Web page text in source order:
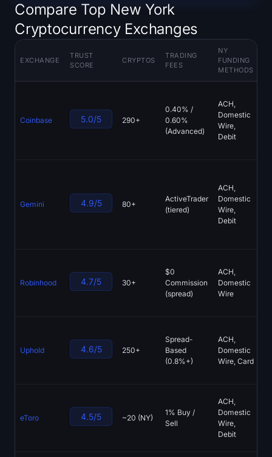
About
Sign up Log in
Language
Compare Top New York
Cryptocurrency Exchanges
EXCHANGE
TRUST
SCORE
CRYPTOS
TRADING
FEES
NY
FUNDING
METHODS
Coinbase 5.0/5 290+
0.40% /
0.60%
(Advanced)
ACH,
Domestic
Wire,
Debit
Gemini 4.9/5 80+
ActiveTrader
(tiered)
ACH,
Domestic
Wire,
Debit
Robinhood 4.7/5 30+
$0
Commission
(spread)
ACH,
Domestic
Wire
Uphold 4.6/5 250+
Spread-
Based
(0.8%+)
ACH,
Domestic
Wire, Card
eToro 4.5/5 ~20 (NY)
1% Buy /
Sell
ACH,
Domestic
Wire,
Debit